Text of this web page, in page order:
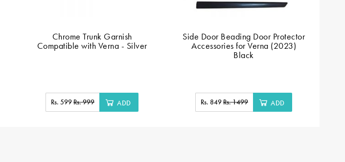
Chrome Trunk Garnish
Compatible with Verna - Silver
Rs. 599Rs. 999 ADD
Side Door Beading Door Protector
Accessories for Verna (2023)
Black
Rs. 849Rs. 1499 ADD